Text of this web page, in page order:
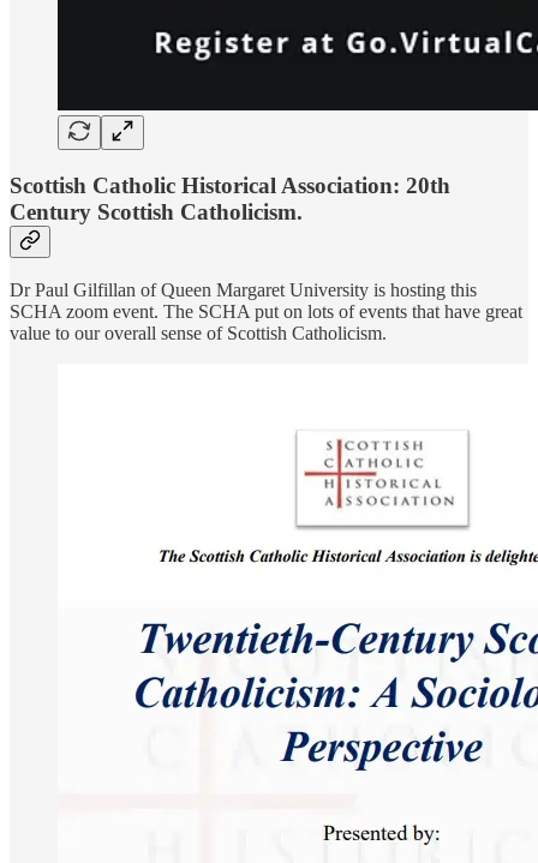
Scottish Catholic Historical Association: 20th
Century Scottish Catholicism.
Dr Paul Gilfillan of Queen Margaret University is hosting this
SCHA zoom event. The SCHA put on lots of events that have great
value to our overall sense of Scottish Catholicism.